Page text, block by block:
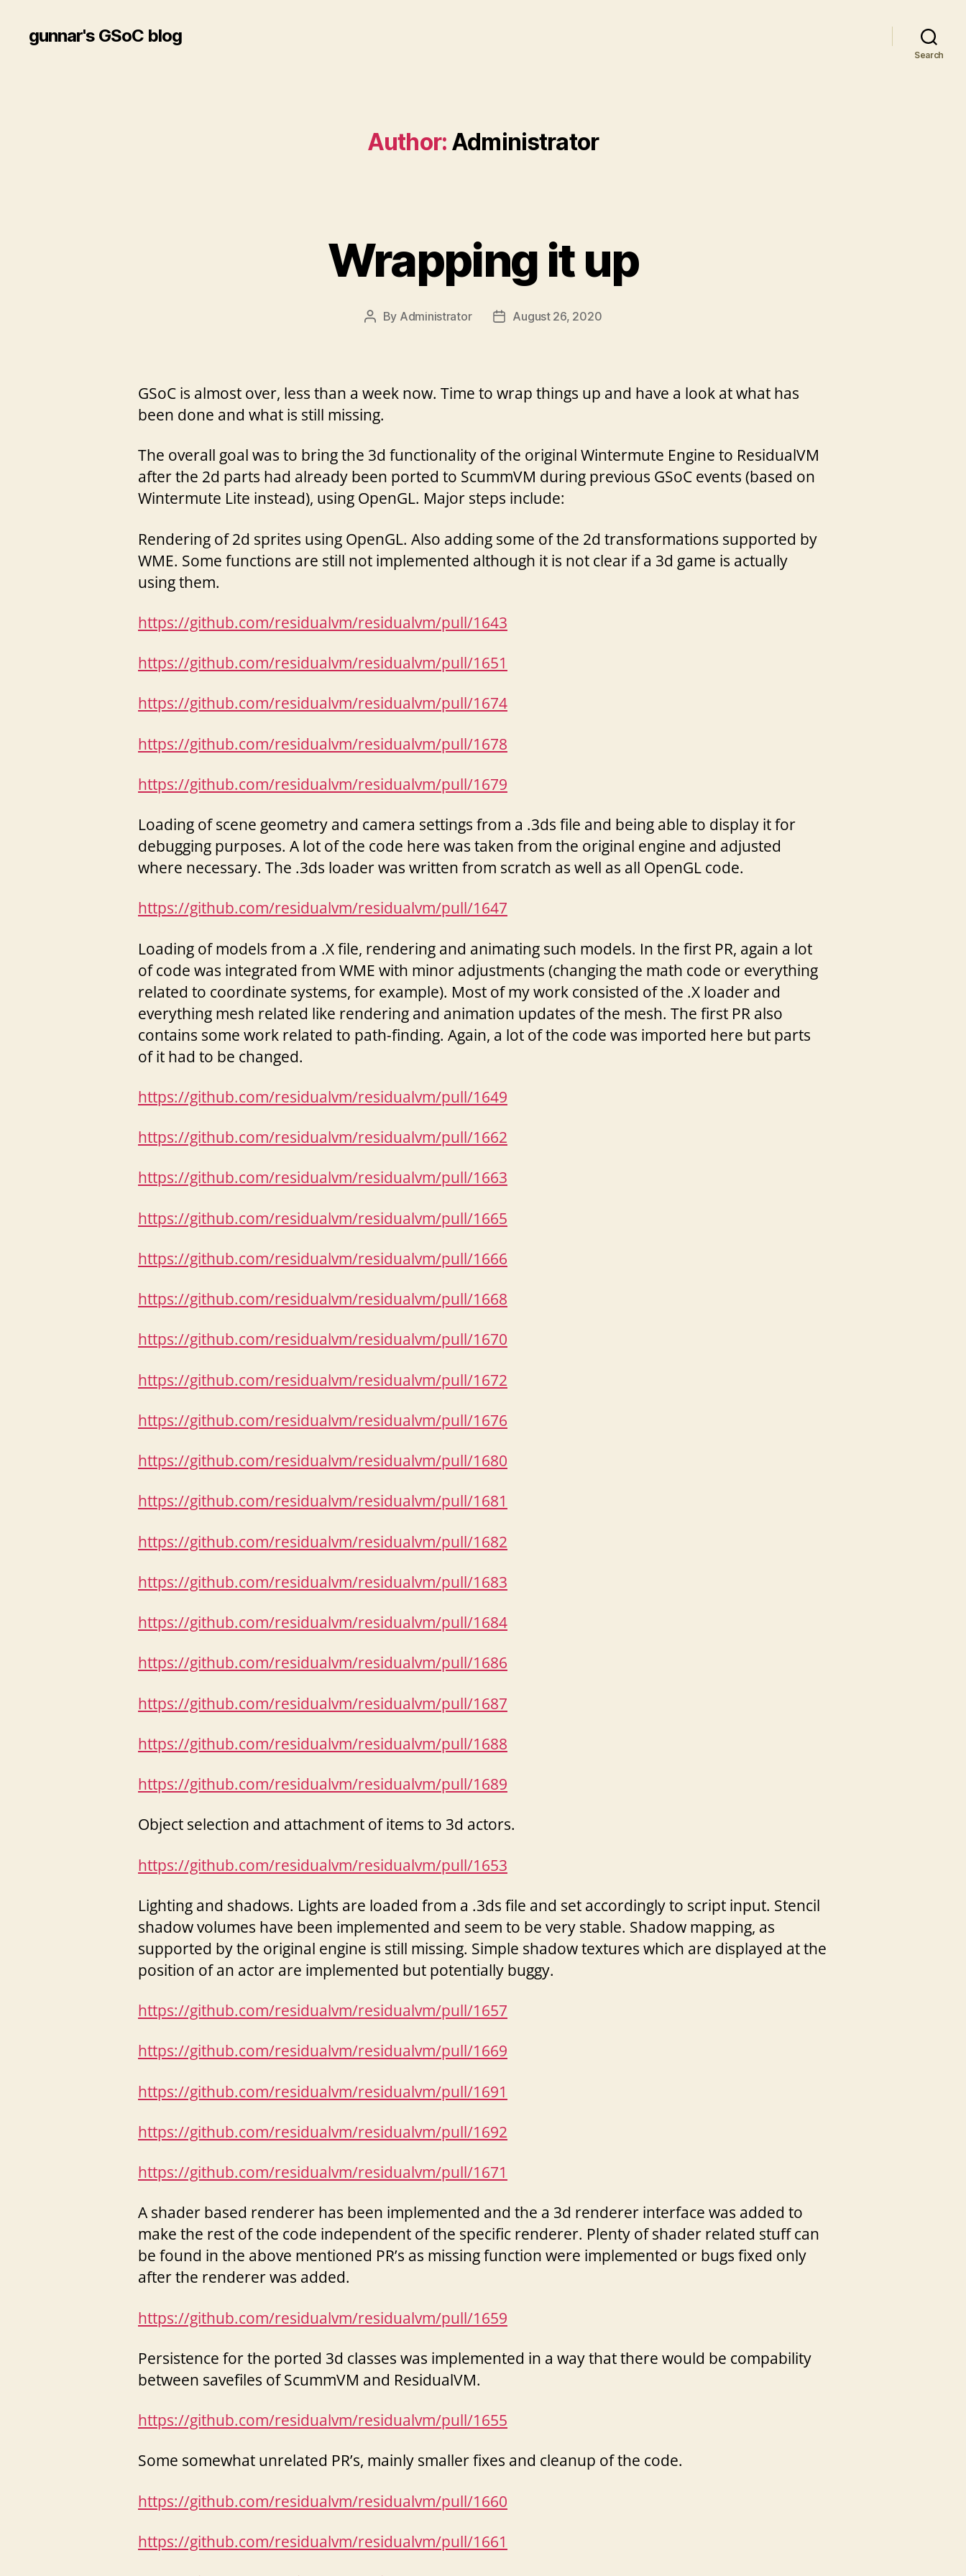
gunnar's GSoC blog
Search
Author: Administrator
Wrapping it up
Post
By Administrator
PostAugust 26, 2020
GSoC is almost over, less than a week now. Time to wrap things up and have a look at what has
been done and what is still missing.
The overall goal was to bring the 3d functionality of the original Wintermute Engine to ResidualVM
after the 2d parts had already been ported to ScummVM during previous GSoC events (based on
Wintermute Lite instead), using OpenGL. Major steps include:
Rendering of 2d sprites using OpenGL. Also adding some of the 2d transformations supported by
WME. Some functions are still not implemented although it is not clear if a 3d game is actually
using them.
https://github.com/residualvm/residualvm/pull/1643
https://github.com/residualvm/residualvm/pull/1651
https://github.com/residualvm/residualvm/pull/1674
https://github.com/residualvm/residualvm/pull/1678
https://github.com/residualvm/residualvm/pull/1679
Loading of scene geometry and camera settings from a .3ds file and being able to display it for
debugging purposes. A lot of the code here was taken from the original engine and adjusted
where necessary. The .3ds loader was written from scratch as well as all OpenGL code.
https://github.com/residualvm/residualvm/pull/1647
Loading of models from a .X file, rendering and animating such models. In the first PR, again a lot
of code was integrated from WME with minor adjustments (changing the math code or everything
related to coordinate systems, for example). Most of my work consisted of the .X loader and
everything mesh related like rendering and animation updates of the mesh. The first PR also
contains some work related to path-finding. Again, a lot of the code was imported here but parts
of it had to be changed.
https://github.com/residualvm/residualvm/pull/1649
https://github.com/residualvm/residualvm/pull/1662
https://github.com/residualvm/residualvm/pull/1663
https://github.com/residualvm/residualvm/pull/1665
https://github.com/residualvm/residualvm/pull/1666
https://github.com/residualvm/residualvm/pull/1668
https://github.com/residualvm/residualvm/pull/1670
https://github.com/residualvm/residualvm/pull/1672
https://github.com/residualvm/residualvm/pull/1676
https://github.com/residualvm/residualvm/pull/1680
https://github.com/residualvm/residualvm/pull/1681
https://github.com/residualvm/residualvm/pull/1682
https://github.com/residualvm/residualvm/pull/1683
https://github.com/residualvm/residualvm/pull/1684
https://github.com/residualvm/residualvm/pull/1686
https://github.com/residualvm/residualvm/pull/1687
https://github.com/residualvm/residualvm/pull/1688
https://github.com/residualvm/residualvm/pull/1689
Object selection and attachment of items to 3d actors.
https://github.com/residualvm/residualvm/pull/1653
Lighting and shadows. Lights are loaded from a .3ds file and set accordingly to script input. Stencil
shadow volumes have been implemented and seem to be very stable. Shadow mapping, as
supported by the original engine is still missing. Simple shadow textures which are displayed at the
position of an actor are implemented but potentially buggy.
https://github.com/residualvm/residualvm/pull/1657
https://github.com/residualvm/residualvm/pull/1669
https://github.com/residualvm/residualvm/pull/1691
https://github.com/residualvm/residualvm/pull/1692
https://github.com/residualvm/residualvm/pull/1671
A shader based renderer has been implemented and the a 3d renderer interface was added to
make the rest of the code independent of the specific renderer. Plenty of shader related stuff can
be found in the above mentioned PR’s as missing function were implemented or bugs fixed only
after the renderer was added.
https://github.com/residualvm/residualvm/pull/1659
Persistence for the ported 3d classes was implemented in a way that there would be compability
between savefiles of ScummVM and ResidualVM.
https://github.com/residualvm/residualvm/pull/1655
Some somewhat unrelated PR’s, mainly smaller fixes and cleanup of the code.
https://github.com/residualvm/residualvm/pull/1660
https://github.com/residualvm/residualvm/pull/1661